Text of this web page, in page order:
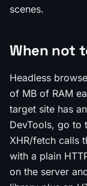
scenes.
When not
Headless
of MB of RAM
target site has
DevTools, go to
XHR/fetch calls
with a plain
on the server